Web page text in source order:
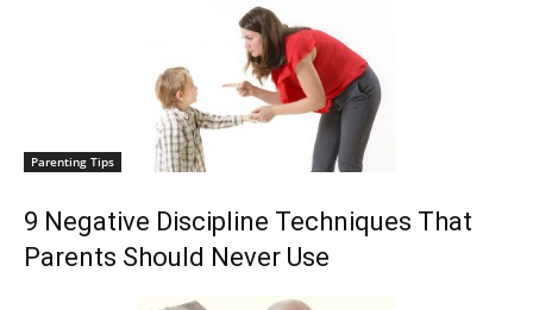
Parenting Tips
9 Negative Discipline Techniques That
Parents Should Never Use